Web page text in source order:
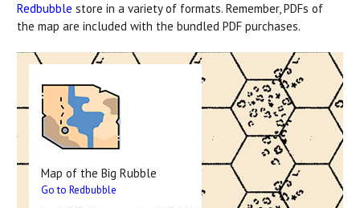
Redbubble store in a variety of formats. Remember, PDFs of
the map are included with the bundled PDF purchases.
Map of the Big Rubble
Go to Redbubble